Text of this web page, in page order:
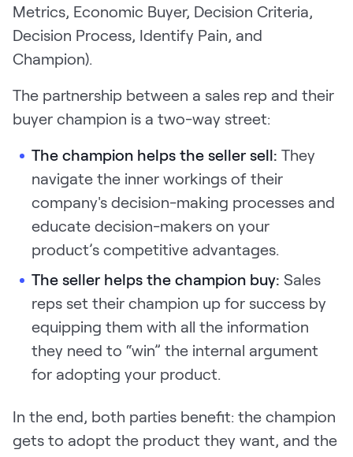
Metrics, Economic Buyer, Decision Criteria,
Decision Process, Identify Pain, and
Champion).
The partnership between a sales rep and their
buyer champion is a two-way street:
The champion helps the seller sell: They
navigate the inner workings of their
company's decision-making processes and
educate decision-makers on your
product’s competitive advantages.
The seller helps the champion buy: Sales
reps set their champion up for success by
equipping them with all the information
they need to “win” the internal argument
for adopting your product.
In the end, both parties benefit: the champion
gets to adopt the product they want, and the